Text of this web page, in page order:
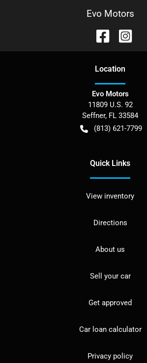
Evo Motors
Location
Evo Motors
11809 U.S. 92
Seffner, FL 33584
(813) 621-7799
Quick Links
View inventory
Directions
About us
Sell your car
Get approved
Car loan calculator
Privacy policy